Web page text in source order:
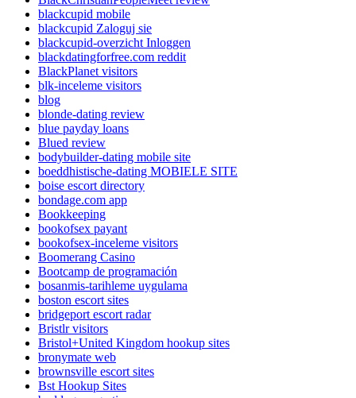
blackcupid mobile
blackcupid Zaloguj sie
blackcupid-overzicht Inloggen
blackdatingforfree.com reddit
BlackPlanet visitors
blk-inceleme visitors
blog
blonde-dating review
blue payday loans
Blued review
bodybuilder-dating mobile site
boeddhistische-dating MOBIELE SITE
boise escort directory
bondage.com app
Bookkeeping
bookofsex payant
bookofsex-inceleme visitors
Boomerang Casino
Bootcamp de programación
bosanmis-tarihleme uygulama
boston escort sites
bridgeport escort radar
Bristlr visitors
Bristol+United Kingdom hookup sites
bronymate web
brownsville escort sites
Bst Hookup Sites